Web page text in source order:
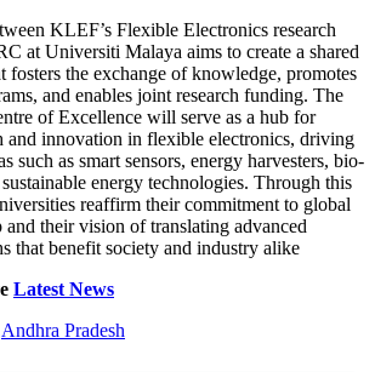
KLEF’s Flexible Electronics research
at Universiti Malaya aims to create a shared
fosters the exchange of knowledge, promotes
and enables joint research funding. The
of Excellence will serve as a hub for
and innovation in flexible electronics, driving
such as smart sensors, energy harvesters, bio-
energy technologies. Through this
reaffirm their commitment to global
and their vision of translating advanced
that benefit society and industry alike
Latest News
Andhra Pradesh